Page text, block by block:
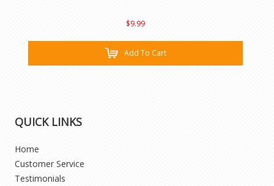
$9.99
Add To Cart
QUICK LINKS
Home
Customer Service
Testimonials